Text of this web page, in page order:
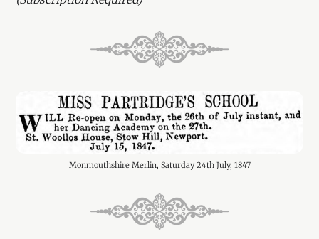
Monmouthshire Merlin, Saturday 24th July, 1847